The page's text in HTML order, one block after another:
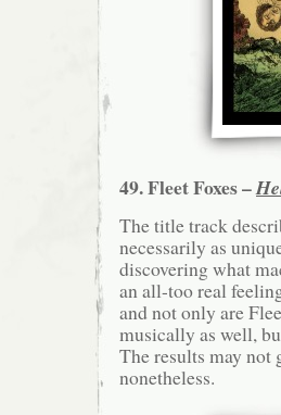
49. Fleet Foxes –
The title track
necessarily as
discovering what
an all-too real
and not only are
musically as well,
The results may not
nonetheless.